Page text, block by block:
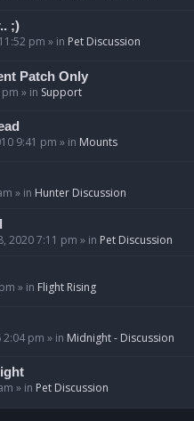
;)
pm » in Pet Discussion
Patch Only
pm » in Support
9:41 pm » in Mounts
» in Hunter Discussion
2020 7:11 pm » in Pet Discussion
» in Flight Rising
2:04 pm » in Midnight - Discussion
» in Pet Discussion